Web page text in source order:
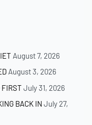
August 7, 2026
August 3, 2026
July 31, 2026
BACK IN July 27,